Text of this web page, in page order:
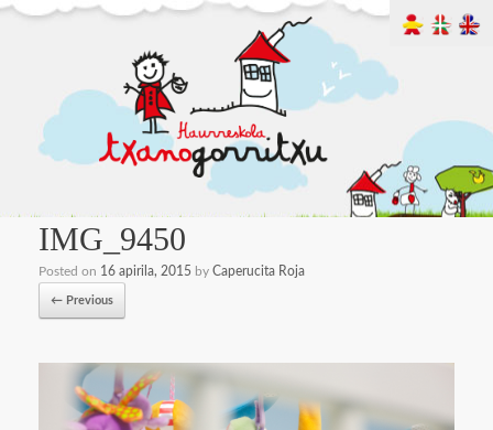
IMG_9450
Posted on 16 apirila, 2015 by Caperucita Roja
← Previous